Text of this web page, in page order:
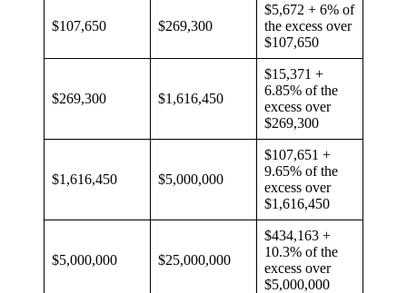
$107,650 $269,300
$5,672 + 6% of
the excess over
$107,650
$269,300 $1,616,450
$15,371 +
6.85% of the
excess over
$269,300
$1,616,450 $5,000,000
$107,651 +
9.65% of the
excess over
$1,616,450
$5,000,000 $25,000,000
$434,163 +
10.3% of the
excess over
$5,000,000